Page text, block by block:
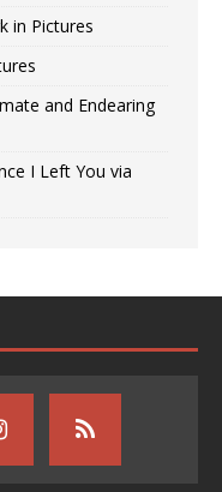
in Pictures
and Endearing
I Left You via